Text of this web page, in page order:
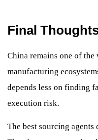
Final
China remains one of the
manufacturing
depends less on finding
execution risk.
The best sourcing